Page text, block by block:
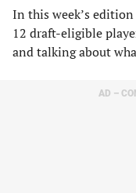
In this week’s
12 draft-eligible
and talking about
AD –